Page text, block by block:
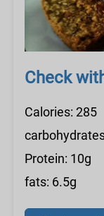
Check
Calories: 285
Protein: 10g
fats: 6.5g